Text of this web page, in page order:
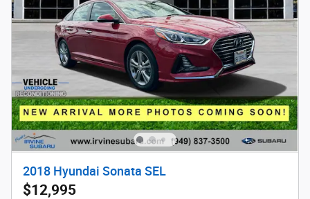
2018 Hyundai Sonata SEL
$12,995